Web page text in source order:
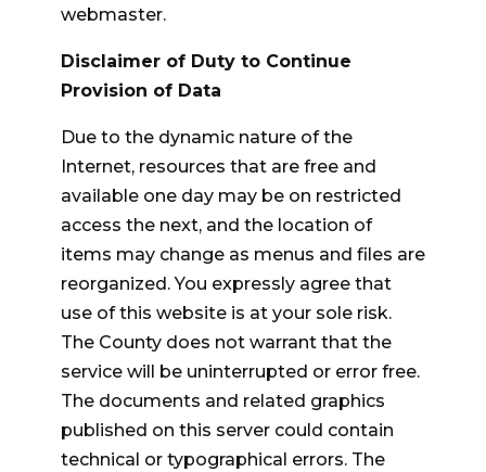
webmaster.
Disclaimer of Duty to Continue
Provision of Data
Due to the dynamic nature of the
Internet, resources that are free and
available one day may be on restricted
access the next, and the location of
items may change as menus and files are
reorganized. You expressly agree that
use of this website is at your sole risk.
The County does not warrant that the
service will be uninterrupted or error free.
The documents and related graphics
published on this server could contain
technical or typographical errors. The